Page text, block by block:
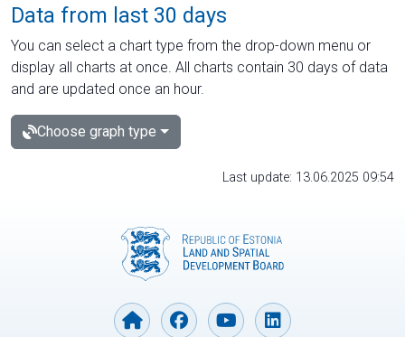
Data from last 30 days
You can select a chart type from the drop-down menu or
display all charts at once. All charts contain 30 days of data
and are updated once an hour.
Choose graph type
Last update: 13.06.2025 09:54